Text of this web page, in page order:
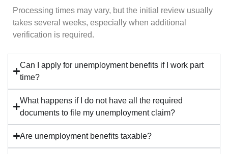
Processing times may vary, but the initial review usually
takes several weeks, especially when additional
verification is required.
Can I apply for unemployment benefits if I work part
time?
What happens if I do not have all the required
documents to file my unemployment claim?
Are unemployment benefits taxable?